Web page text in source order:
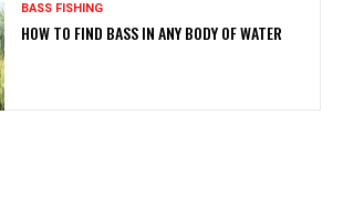
BASS FISHING
HOW TO FIND BASS IN ANY BODY OF WATER